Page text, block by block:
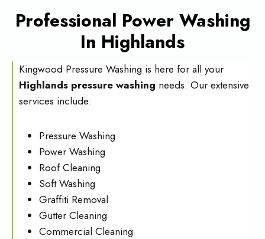
Professional Power Washing
In Highlands
Kingwood Pressure Washing is here for all your
Highlands pressure washing needs. Our extensive
services include:
Pressure Washing
Power Washing
Roof Cleaning
Soft Washing
Graffiti Removal
Gutter Cleaning
Commercial Cleaning